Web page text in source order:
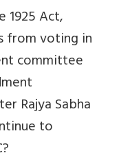
1925 Act,
from voting in
committee
Rajya Sabha
to